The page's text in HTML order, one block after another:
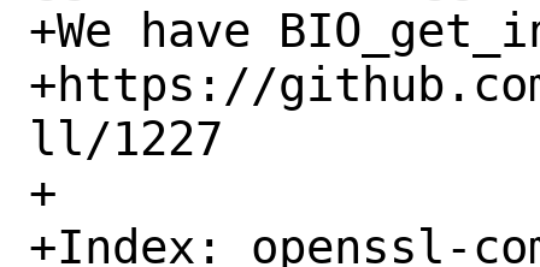
+We have
+https://
ll/1227
+
+Index: openssl-